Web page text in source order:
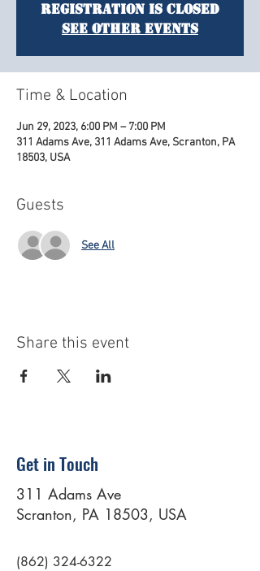
Registration is Closed
See other events
Time & Location
Jun 29, 2023, 6:00 PM – 7:00 PM
311 Adams Ave, 311 Adams Ave, Scranton, PA
18503, USA
Guests
See All
Share this event
Get in Touch
311 Adams Ave
Scranton, PA 18503, USA
(862) 324-6322